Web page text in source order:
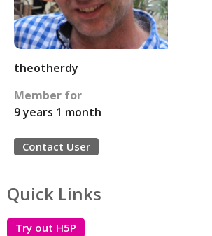
theotherdy
Member for
9 years 1 month
Contact User
Quick Links
Try out H5P